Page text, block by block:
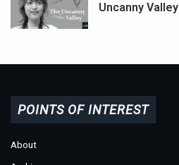
Uncanny Valley
POINTS OF INTEREST
About